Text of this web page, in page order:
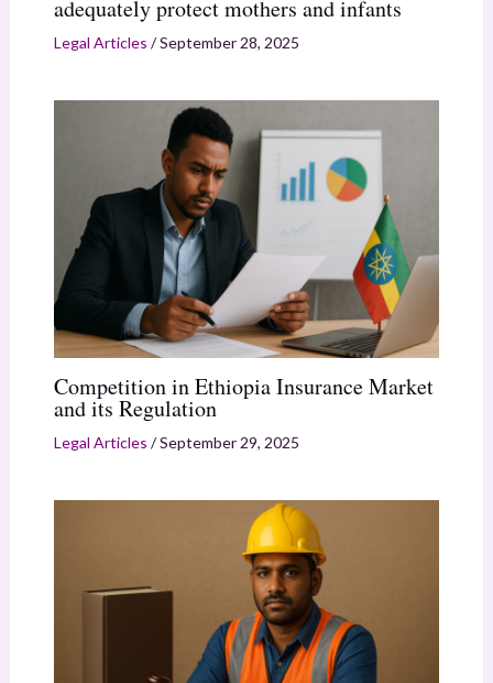
adequately protect mothers and infants
Legal Articles /September 28, 2025
Competition in Ethiopia Insurance Market
and its Regulation
Legal Articles /September 29, 2025